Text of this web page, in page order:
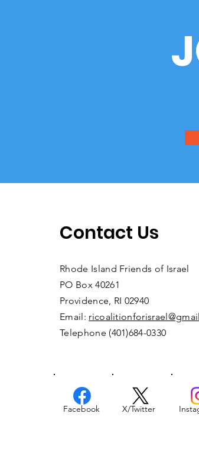
Contact Us
Rhode Island Friends of Israel
PO Box 40261
Providence, RI 02940
Email:
Telephone (401)684-0330
Facebook X/Twitter